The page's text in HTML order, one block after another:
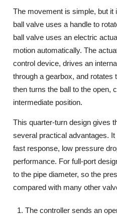
The movement is simple, but it
ball valve uses a handle to
ball valve uses an electric
motion automatically. The
control device, drives an
through a gearbox, and rotates
then turns the ball to the open,
intermediate position.
This quarter-turn design gives
several practical advantages.
fast response, low pressure
performance. For full-port
to the pipe diameter, so the
compared with many other
The controller sends an